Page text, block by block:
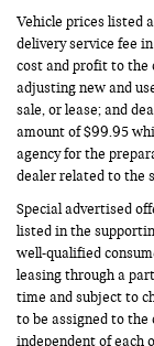
Vehicle prices listed
delivery service fee
cost and profit to the
adjusting new and
sale, or lease; and
amount of $99.95
agency for the
dealer related to the
Special advertised
listed in the
well-qualified
leasing through a
time and subject to
to be assigned to the
independent of each